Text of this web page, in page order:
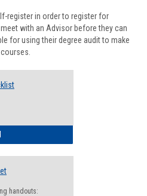
register in order to register for
with an Advisor before they can
for using their degree audit to make
handouts: